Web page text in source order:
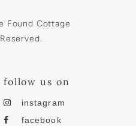
Found Cottage
follow us on
instagram
facebook